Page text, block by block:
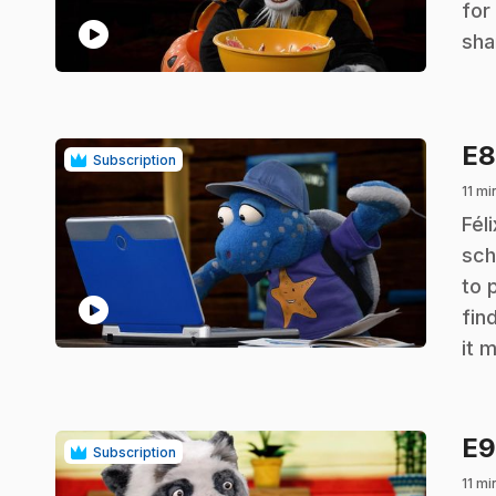
play_circle
for
Subscription
play_circle
E8
11
.
to
it
Subscription E9
11